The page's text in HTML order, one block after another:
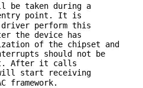
be taken during a
point. It is
driver perform this
the device has
of the chipset and
should not be
After it calls
start receiving
framework.